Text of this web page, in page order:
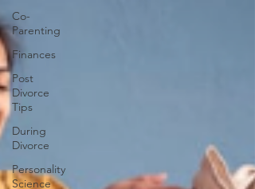
Co-
Parenting
Finances
Post
Divorce
Tips
During
Divorce
Personality
Science